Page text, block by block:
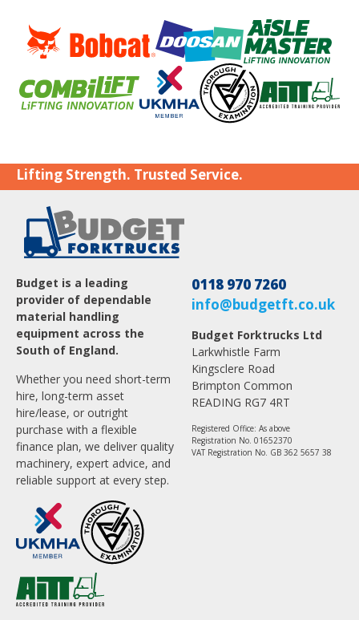
Lifting Strength. Trusted Service.
Budget is a leading
provider of dependable
material handling
equipment across the
South of England.
Whether you need short-term
hire, long-term asset
hire/lease, or outright
purchase with a flexible
finance plan, we deliver quality
machinery, expert advice, and
reliable support at every step.
0118 970 7260
info@budgetft.co.uk
Budget Forktrucks Ltd
Larkwhistle Farm
Kingsclere Road
Brimpton Common
READING RG7 4RT
Registered Office: As above
Registration No. 01652370
VAT Registration No. GB 362 5657 38